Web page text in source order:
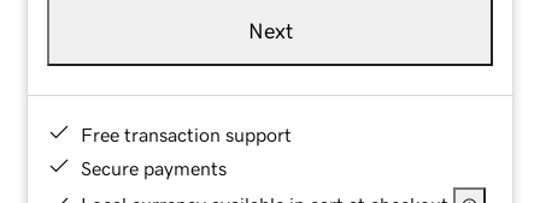
Next
Free transaction support
Secure payments